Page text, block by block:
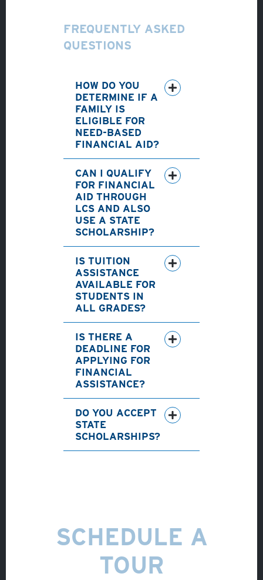
FREQUENTLY ASKED
QUESTIONS
HOW DO YOU
DETERMINE IF A
FAMILY IS
ELIGIBLE FOR
NEED-BASED
FINANCIAL AID?
CAN I QUALIFY
FOR FINANCIAL
AID THROUGH
LCS AND ALSO
USE A STATE
SCHOLARSHIP?
IS TUITION
ASSISTANCE
AVAILABLE FOR
STUDENTS IN
ALL GRADES?
IS THERE A
DEADLINE FOR
APPLYING FOR
FINANCIAL
ASSISTANCE?
DO YOU ACCEPT
STATE
SCHOLARSHIPS?
SCHEDULE A
TOUR